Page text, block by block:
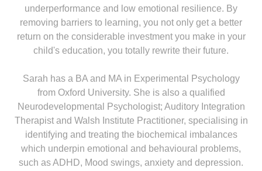
underperformance and low emotional resilience. By
removing barriers to learning, you not only get a better
return on the considerable investment you make in your
child's education, you totally rewrite their future.
Sarah has a BA and MA in Experimental Psychology
from Oxford University. She is also a qualified
Neurodevelopmental Psychologist; Auditory Integration
Therapist and Walsh Institute Practitioner, specialising in
identifying and treating the biochemical imbalances
which underpin emotional and behavioural problems,
such as ADHD, Mood swings, anxiety and depression.